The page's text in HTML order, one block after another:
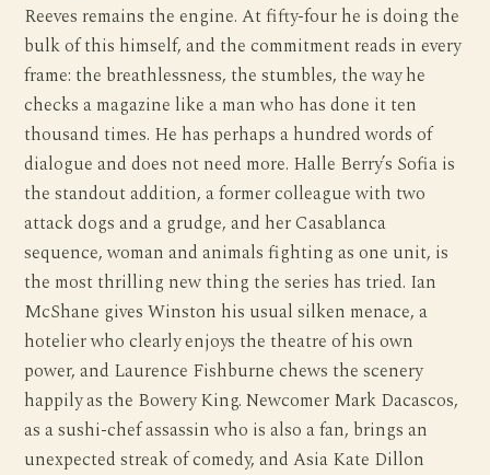
Reeves remains the engine. At fifty-four he is doing the
bulk of this himself, and the commitment reads in every
frame: the breathlessness, the stumbles, the way he
checks a magazine like a man who has done it ten
thousand times. He has perhaps a hundred words of
dialogue and does not need more. Halle Berry’s Sofia is
the standout addition, a former colleague with two
attack dogs and a grudge, and her Casablanca
sequence, woman and animals fighting as one unit, is
the most thrilling new thing the series has tried. Ian
McShane gives Winston his usual silken menace, a
hotelier who clearly enjoys the theatre of his own
power, and Laurence Fishburne chews the scenery
happily as the Bowery King. Newcomer Mark Dacascos,
as a sushi-chef assassin who is also a fan, brings an
unexpected streak of comedy, and Asia Kate Dillon